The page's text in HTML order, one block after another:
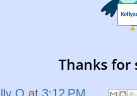
Thanks for
O at 3:12 PM